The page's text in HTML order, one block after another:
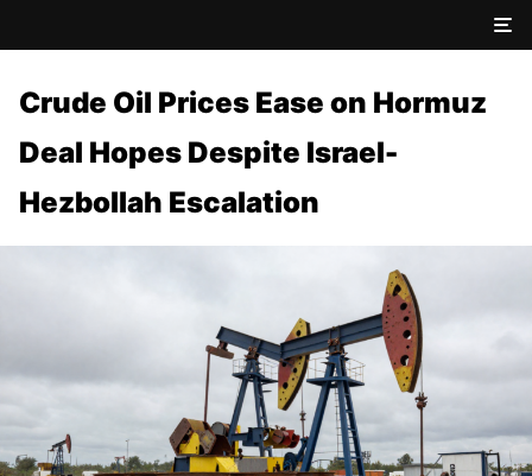
Crude Oil Prices Ease on Hormuz
Deal Hopes Despite Israel-
Hezbollah Escalation